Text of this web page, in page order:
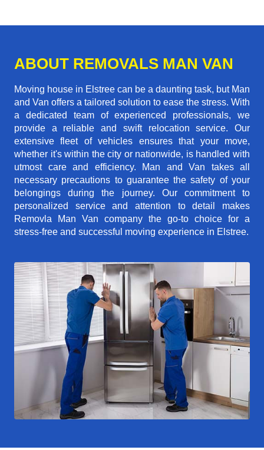
ABOUT REMOVALS MAN VAN
Moving house in Elstree can be a daunting task, but Man
and Van offers a tailored solution to ease the stress. With
a dedicated team of experienced professionals, we
provide a reliable and swift relocation service. Our
extensive fleet of vehicles ensures that your move,
whether it's within the city or nationwide, is handled with
utmost care and efficiency. Man and Van takes all
necessary precautions to guarantee the safety of your
belongings during the journey. Our commitment to
personalized service and attention to detail makes
Removla Man Van company the go-to choice for a
stress-free and successful moving experience in Elstree.